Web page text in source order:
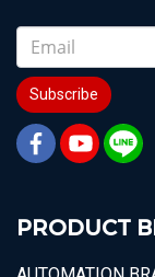
Subscribe
PRODUCT